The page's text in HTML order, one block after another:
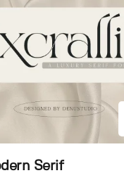
Serif